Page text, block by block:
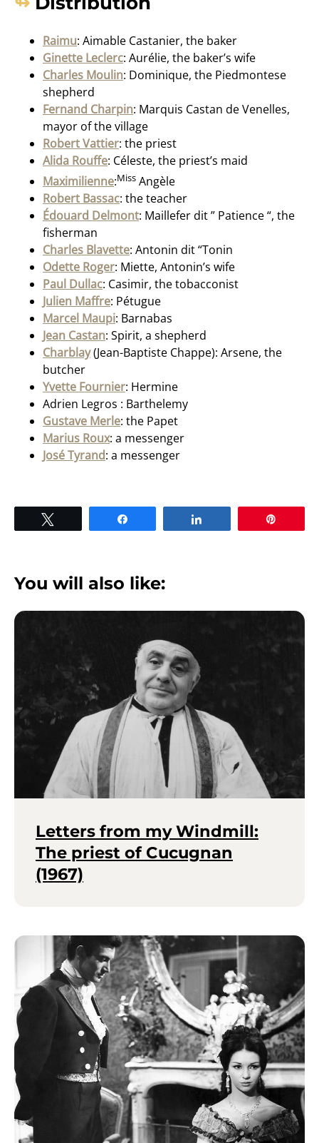
Raimu: Aimable Castanier, the baker
Ginette Leclerc: Aurélie, the baker’s wife
Charles Moulin: Dominique, the Piedmontese
shepherd
Fernand Charpin: Marquis Castan de Venelles,
mayor of the village
Robert Vattier: the priest
Alida Rouffe: Céleste, the priest’s maid
Maximilienne:Miss Angèle
Robert Bassac: the teacher
Édouard Delmont: Maillefer dit ” Patience “, the
fisherman
Charles Blavette: Antonin dit “Tonin
Odette Roger: Miette, Antonin’s wife
Paul Dullac: Casimir, the tobacconist
Julien Maffre: Pétugue
Marcel Maupi: Barnabas
Jean Castan: Spirit, a shepherd
Charblay(Jean-Baptiste Chappe): Arsene, the
butcher
Yvette Fournier: Hermine
Adrien Legros : Barthelemy
Gustave Merle: the Papet
Marius Roux: a messenger
José Tyrand: a messenger
You will also like:
Letters from my Windmill:
The priest of Cucugnan
(1967)